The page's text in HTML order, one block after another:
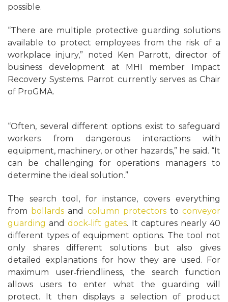
possible.
“There are multiple protective guarding solutions
available to protect employees from the risk of a
workplace injury,” noted Ken Parrott, director of
business development at MHI member Impact
Recovery Systems. Parrot currently serves as Chair
of ProGMA.
“Often, several different options exist to safeguard
workers from dangerous interactions with
equipment, machinery, or other hazards,” he said. “It
can be challenging for operations managers to
determine the ideal solution.”
The search tool, for instance, covers everything
from bollards and column protectorstoconveyor
guarding anddock‑lift gates. It captures nearly 40
different types of equipment options. The tool not
only shares different solutions but also gives
detailed explanations for how they are used. For
maximum user‑friendliness, the search function
allows users to enter what the guarding will
protect. It then displays a selection of product